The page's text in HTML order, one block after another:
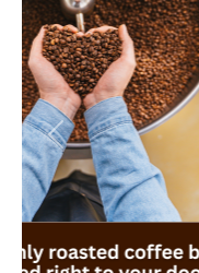
Previous